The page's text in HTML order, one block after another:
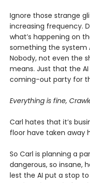
Ignore those strange
increasing frequency.
what’s happening on
something the system
Nobody, not even the
means. Just that the
coming-out party for
Everything is fine,
Carl hates that it’s
floor have taken away
So Carl is planning a
dangerous, so insane,
lest the AI put a stop to